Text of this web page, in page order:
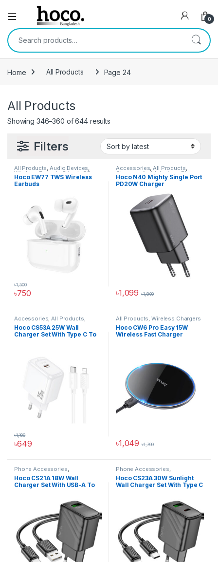
Open 0
Search for:
Home All Products Page 24
All Products
Showing 346–360 of 644 resultsSorted by latest
Filters
All Products,Audio Devices,
Wireless Earbuds Price in BD
Hoco EW77 TWS Wireless
Earbuds
৳750
৳1,500
Accessories,All Products,
Chargers And Adapters Phone
Accessories,Wall Chargers
Hoco N40 Mighty Single Port
PD20W Charger
৳1,099 ৳1,800
This product has multiple
Accessories,All Products,
Chargers And Adapters,
Accessories, Wall Chargers
Hoco CS53A 25W Wall
Charger Set With Type C To
৳649
৳1,100
All Products,Wireless Chargers
Hoco CW6 Pro Easy 15W
Wireless Fast Charger
৳1,049 ৳1,700
This product has multiple
Phone Accessories,
Accessories, All Products
Chargers And Adapters,
Chargers
Hoco CS21A 18W Wall
Charger Set With USB-A To
Phone Accessories,
Accessories, All Products
Chargers And Adapters,Wall
Chargers
Hoco CS23A 30W Sunlight
Wall Charger Set With Type C